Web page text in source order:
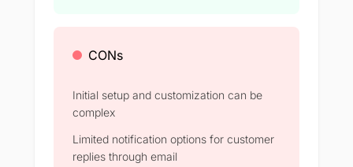
CONs
Initial setup and customization can be
complex​
Limited notification options for customer
replies through email​